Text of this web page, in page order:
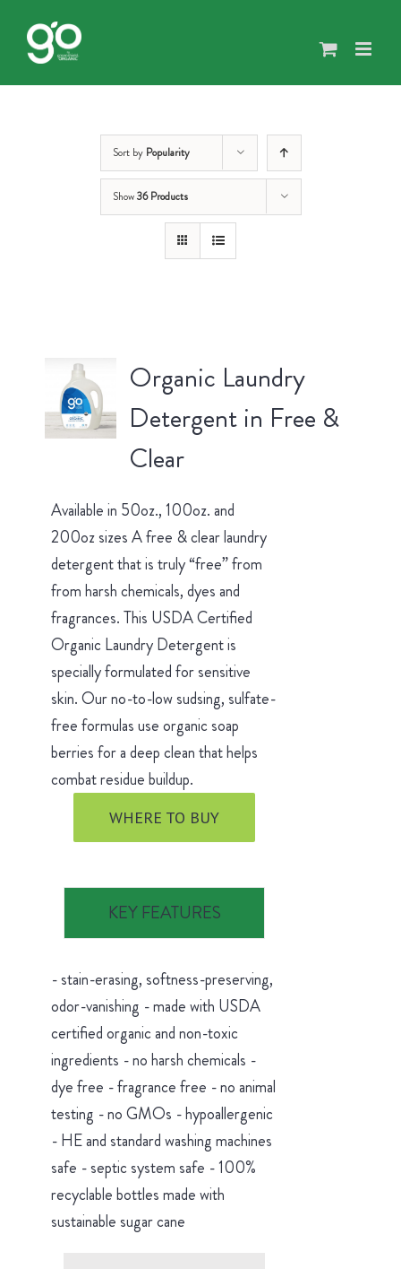
content
Sort by Popularity
Show36 Products
Organic Laundry
Detergent in Free &
Clear
Available in 50oz., 100oz. and
200oz sizes A free & clear laundry
detergent that is truly “free” from
from harsh chemicals, dyes and
fragrances. This USDA Certified
Organic Laundry Detergent is
specially formulated for sensitive
skin. Our no-to-low sudsing, sulfate-
free formulas use organic soap
berries for a deep clean that helps
combat residue buildup.
WHERE TO BUY
KEY FEATURES
- stain-erasing, softness-preserving,
odor-vanishing - made with USDA
certified organic and non-toxic
ingredients - no harsh chemicals -
dye free - fragrance free - no animal
testing - no GMOs - hypoallergenic
- HE and standard washing machines
safe - septic system safe - 100%
recyclable bottles made with
sustainable sugar cane